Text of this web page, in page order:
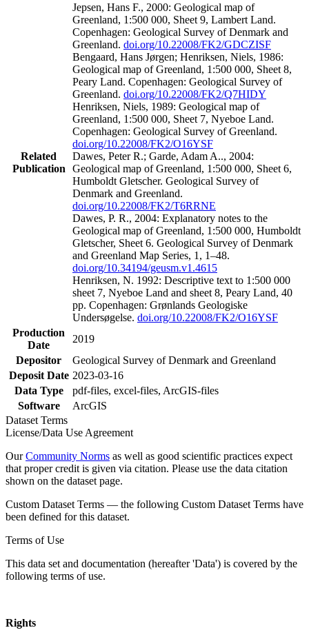
Related
Publication
Jepsen, Hans F., 2000: Geological map of
Greenland, 1:500 000, Sheet 9, Lambert Land.
Copenhagen: Geological Survey of Denmark and
Greenland. doi.org/10.22008/FK2/GDCZISF
Bengaard, Hans Jørgen; Henriksen, Niels, 1986:
Geological map of Greenland, 1:500 000, Sheet 8,
Peary Land. Copenhagen: Geological Survey of
Greenland. doi.org/10.22008/FK2/Q7HIDY
Henriksen, Niels, 1989: Geological map of
Greenland, 1:500 000, Sheet 7, Nyeboe Land.
Copenhagen: Geological Survey of Greenland.
doi.org/10.22008/FK2/O16YSF
Dawes, Peter R.; Garde, Adam A.., 2004:
Geological map of Greenland, 1:500 000, Sheet 6,
Humboldt Gletscher. Geological Survey of
Denmark and Greenland.
doi.org/10.22008/FK2/T6RRNE
Dawes, P. R., 2004: Explanatory notes to the
Geological map of Greenland, 1:500 000, Humboldt
Gletscher, Sheet 6. Geological Survey of Denmark
and Greenland Map Series, 1, 1–48.
doi.org/10.34194/geusm.v1.4615
Henriksen, N. 1992: Descriptive text to 1:500 000
sheet 7, Nyeboe Land and sheet 8, Peary Land, 40
pp. Copenhagen: Grønlands Geologiske
Undersøgelse. doi.org/10.22008/FK2/O16YSF
Production
Date
2019
Depositor
Geological Survey of Denmark and Greenland
Deposit Date 2023-03-16
Data Type
pdf-files, excel-files, ArcGIS-files
Software
ArcGIS
Dataset Terms
License/Data Use Agreement
OurCommunity Norms as well as good scientific practices expect
that proper credit is given via citation. Please use the data citation
shown on the dataset page.
Custom Dataset Terms — the following Custom Dataset Terms have
been defined for this dataset.
Terms of Use
This data set and documentation (hereafter 'Data') is covered by the
following terms of use.
Rights